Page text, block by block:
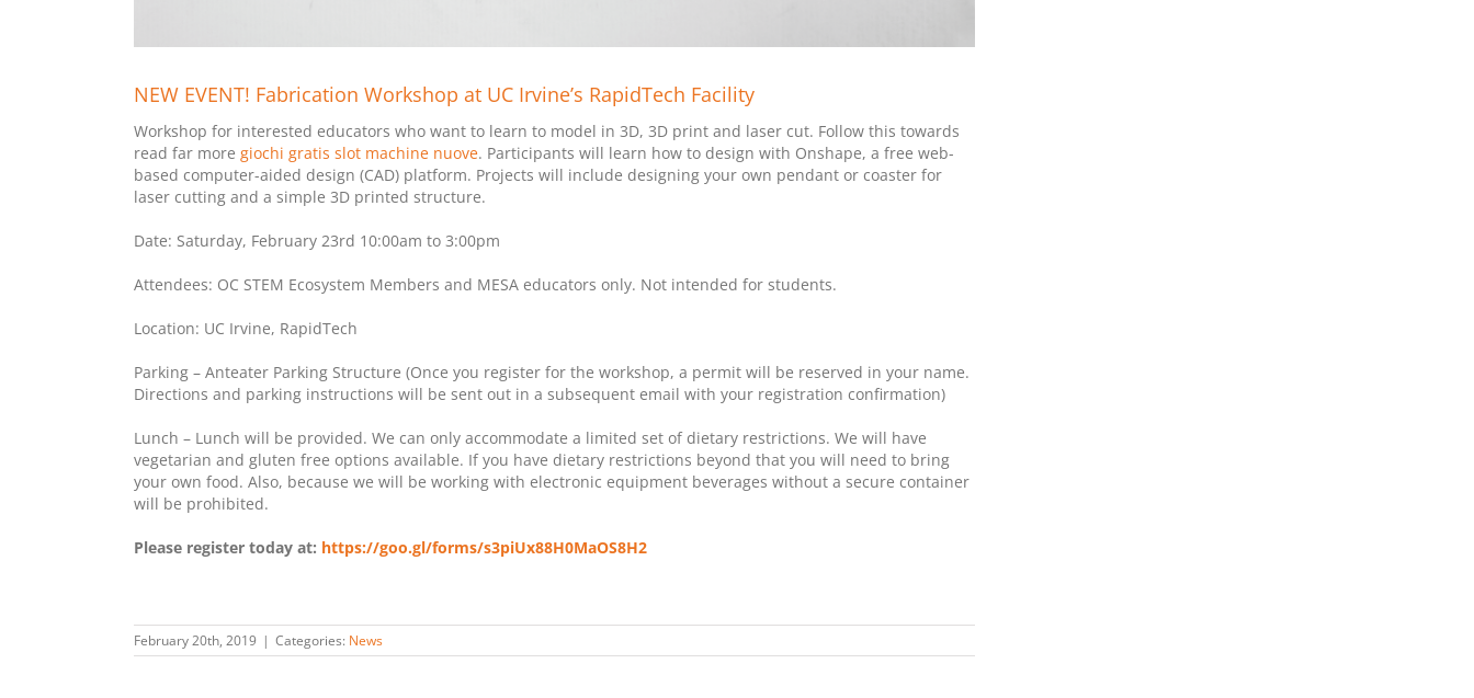
NEW EVENT! Fabrication Workshop at UC Irvine’s RapidTech Facility
Workshop for interested educators who want to learn to model in 3D, 3D print and laser cut. Follow this towards
read far more giochi gratis slot machine nuove. Participants will learn how to design with Onshape, a free web-
based computer-aided design (CAD) platform. Projects will include designing your own pendant or coaster for
laser cutting and a simple 3D printed structure.
Date: Saturday, February 23rd 10:00am to 3:00pm
Attendees: OC STEM Ecosystem Members and MESA educators only. Not intended for students.
Location: UC Irvine, RapidTech
Parking – Anteater Parking Structure (Once you register for the workshop, a permit will be reserved in your name.
Directions and parking instructions will be sent out in a subsequent email with your registration confirmation)
Lunch – Lunch will be provided. We can only accommodate a limited set of dietary restrictions. We will have
vegetarian and gluten free options available. If you have dietary restrictions beyond that you will need to bring
your own food. Also, because we will be working with electronic equipment beverages without a secure container
will be prohibited.
Please register today at: https://goo.gl/forms/s3piUx88H0MaOS8H2
February 20th, 2019 | Categories: News